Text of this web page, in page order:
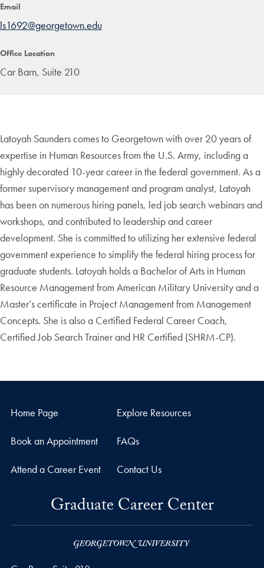
Email
ls1692@georgetown.edu
Office Location
Car Barn, Suite 210
Latoyah Saunders comes to Georgetown with over 20 years of
expertise in Human Resources from the U.S. Army, including a
highly decorated 10-year career in the federal government. As a
former supervisory management and program analyst, Latoyah
has been on numerous hiring panels, led job search webinars and
workshops, and contributed to leadership and career
development. She is committed to utilizing her extensive federal
government experience to simplify the federal hiring process for
graduate students. Latoyah holds a Bachelor of Arts in Human
Resource Management from American Military University and a
Master’s certificate in Project Management from Management
Concepts. She is also a Certified Federal Career Coach,
Certified Job Search Trainer and HR Certified (SHRM-CP).
Home Page Explore Resources
Book an Appointment FAQs
Attend a Career Event Contact Us
Graduate Career Center